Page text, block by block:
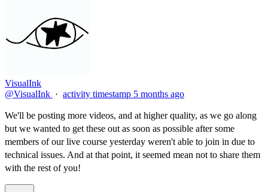
VisualInk
@VisualInk · activity timestamp 5 months ago
We'll be posting more videos, and at higher quality, as we go along
but we wanted to get these out as soon as possible after some
members of our live course yesterday weren't able to join in due to
technical issues. And at that point, it seemed mean not to share them
with the rest of you!